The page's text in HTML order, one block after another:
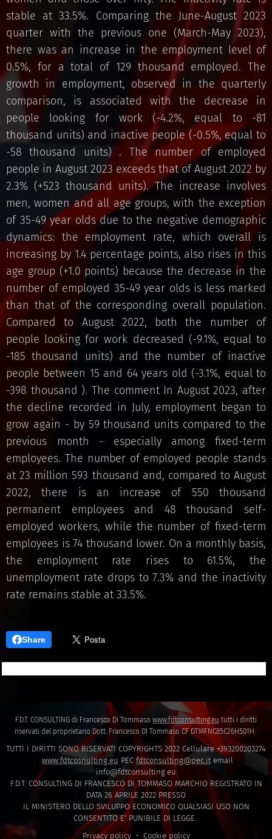
stable at 33.5%. Comparing the June-August 2023
quarter with the previous one (March-May 2023),
there was an increase in the employment level of
0.5%, for a total of 129 thousand employed. The
growth in employment, observed in the quarterly
comparison, is associated with the decrease in
people looking for work (-4.2%, equal to -81
thousand units) and inactive people (-0.5%, equal to
-58 thousand units) . The number of employed
people in August 2023 exceeds that of August 2022 by
2.3% (+523 thousand units). The increase involves
men, women and all age groups, with the exception
of 35-49 year olds due to the negative demographic
dynamics: the employment rate, which overall is
increasing by 1.4 percentage points, also rises in this
age group (+1.0 points) because the decrease in the
number of employed 35-49 year olds is less marked
than that of the corresponding overall population.
Compared to August 2022, both the number of
people looking for work decreased (-9.1%, equal to
-185 thousand units) and the number of inactive
people between 15 and 64 years old (-3.1%, equal to
-398 thousand ). The comment In August 2023, after
the decline recorded in July, employment began to
grow again - by 59 thousand units compared to the
previous month - especially among fixed-term
employees. The number of employed people stands
at 23 million 593 thousand and, compared to August
2022, there is an increase of 550 thousand
permanent employees and 48 thousand self-
employed workers, while the number of fixed-term
employees is 74 thousand lower. On a monthly basis,
the employment rate rises to 61.5%, the
unemployment rate drops to 7.3% and the inactivity
rate remains stable at 33.5%.
Share
F.D.T. CONSULTING di Francesco Di Tommaso www.fdtconsulting.eu tutti i diritti
riservati del proprietario Dott. Francesco DI Tommaso CF DTMFNC85C26H501H.
TUTTI I DIRITTI SONO RISERVATI COPYRIGHTS 2022 Cellulare +393200203274
www.fdtcosnulting.eu PEC fdtconsulting@pec.itemail
info@fdtconsulting.eu
F.D.T. CONSULTING DI FRANCESCO DI TOMMASO MARCHIO REGISTRATO IN
DATA 26 APRILE 2022 PRESSO
IL MINISTERO DELLO SVILUPPO ECONOMICO QUALSIASI USO NON
CONSENTITO E' PUNIBILE DI LEGGE.
Privacy policy
Cookie policy